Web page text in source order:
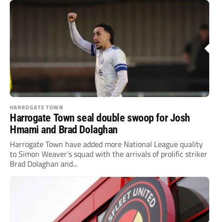
HARROGATE TOWN
Harrogate Town seal double swoop for Josh
Hmami and Brad Dolaghan
Harrogate Town have added more National League quality
to Simon Weaver’s squad with the arrivals of prolific striker
Brad Dolaghan and...